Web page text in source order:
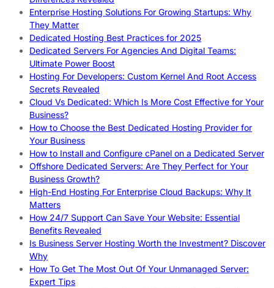
Enterprise Hosting Solutions For Growing Startups: Why
They Matter
Dedicated Hosting Best Practices for 2025
Dedicated Servers For Agencies And Digital Teams:
Ultimate Power Boost
Hosting For Developers: Custom Kernel And Root Access
Secrets Revealed
Cloud Vs Dedicated: Which Is More Cost Effective for Your
Business?
How to Choose the Best Dedicated Hosting Provider for
Your Business
How to Install and Configure cPanel on a Dedicated Server
Offshore Dedicated Servers: Are They Perfect for Your
Business Growth?
High-End Hosting For Enterprise Cloud Backups: Why It
Matters
How 24/7 Support Can Save Your Website: Essential
Benefits Revealed
Is Business Server Hosting Worth the Investment? Discover
Why
How To Get The Most Out Of Your Unmanaged Server:
Expert Tips